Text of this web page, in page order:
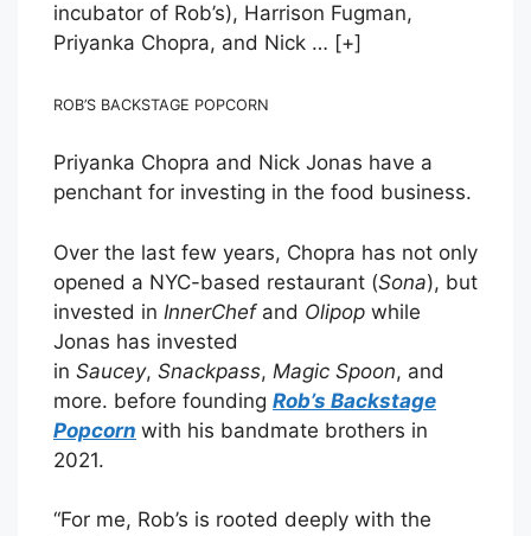
incubator of Rob’s), Harrison Fugman,
Priyanka Chopra, and Nick … [+]
ROB’S BACKSTAGE POPCORN
Priyanka Chopra and Nick Jonas have a
penchant for investing in the food business.
Over the last few years, Chopra has not only
opened a NYC-based restaurant (Sona), but
invested in InnerChefand Olipop while
Jonas has invested
in Saucey, Snackpass, Magic Spoon, and
more. before founding Rob’s Backstage
Popcorn with his bandmate brothers in
2021.
“For me, Rob’s is rooted deeply with the